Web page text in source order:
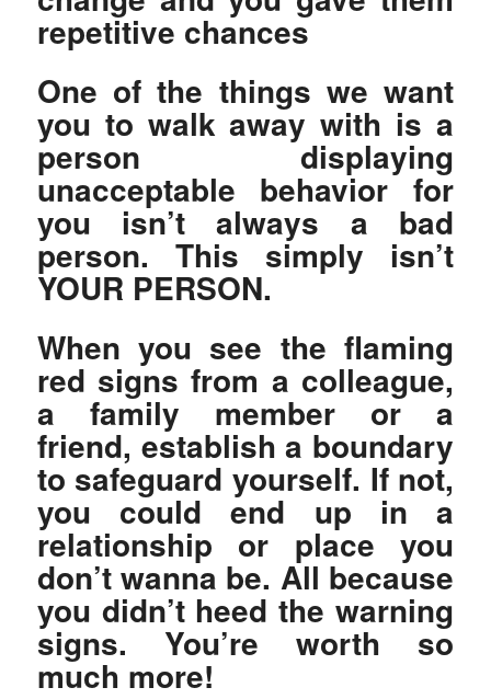
repetitive chances
One of the things we want
you to walk away with is a
person displaying
unacceptable behavior for
you isn’t always a bad
person. This simply isn’t
YOUR PERSON.
When you see the flaming
red signs from a colleague,
a family member or a
friend, establish a boundary
to safeguard yourself. If not,
you could end up in a
relationship or place you
don’t wanna be. All because
you didn’t heed the warning
signs. You’re worth so
much more!